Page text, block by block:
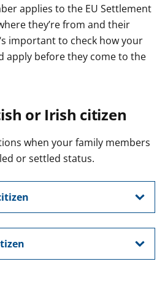
applies to the EU Settlement
they’re from and their
important to check how your
apply before they come to the
or Irish citizen
when your family members
or settled status.